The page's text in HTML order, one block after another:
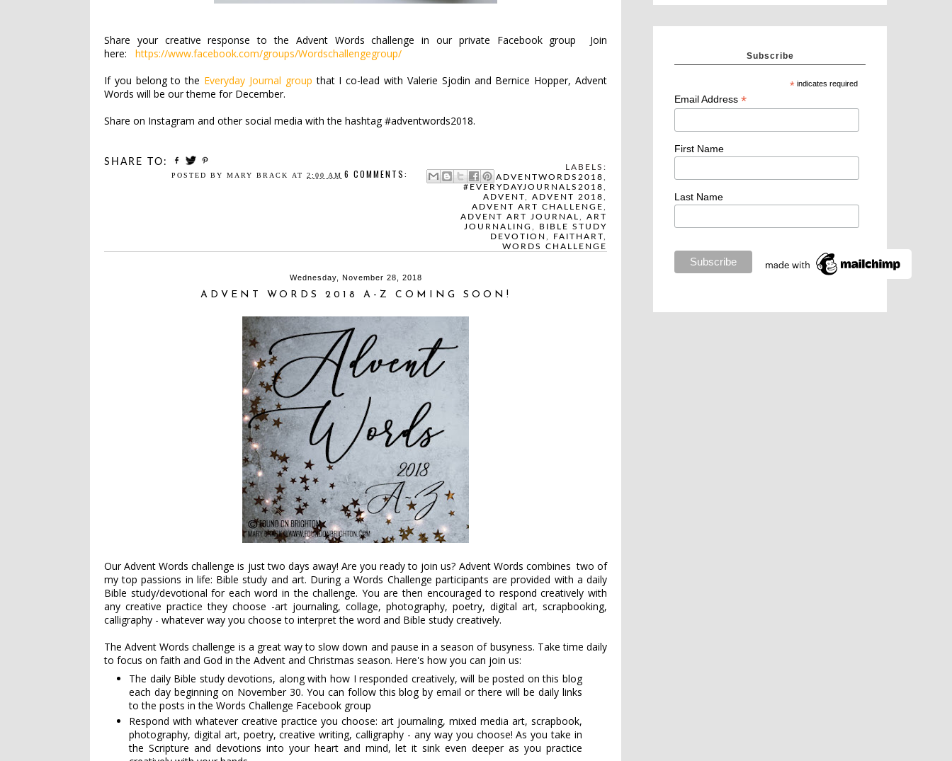
Share your creative response to the Advent Words challenge in our private Facebook group
Join
here:
https://www.facebook.com/groups/Wordschallengegroup/
If you belong to the Everyday Journal group that I co-lead with Valerie Sjodin and Bernice Hopper, Advent
Words will be our theme for December.
Share on Instagram and other social media with the hashtag #adventwords2018.
SHARE TO:
POSTED BY MARY BRACK AT 2:00 AM 6 COMMENTS:
LABELS:
#ADVENTWORDS2018
#EVERYDAYJOURNALS2018
ADVENT
ADVENT 2018
ADVENT ART CHALLENGE
ADVENT ART JOURNAL
ART
JOURNALING
BIBLE STUDY
DEVOTION
FAITHART
WORDS CHALLENGE
Wednesday, November 28, 2018
ADVENT WORDS 2018 A-Z COMING SOON!
Our Advent Words challenge is just two days away! Are you ready to join us? Advent Words combines two of
my top passions in life: Bible study and art. During a Words Challenge participants are provided with a daily
Bible study/devotional for each word in the challenge. You are then encouraged to respond creatively with
any creative practice they choose -art journaling, collage, photography, poetry, digital art, scrapbooking,
calligraphy - whatever way you choose to interpret the word and Bible study creatively.
The Advent Words challenge is a great way to slow down and pause in a season of busyness. Take time daily
to focus on faith and God in the Advent and Christmas season. Here's how you can join us:
The daily Bible study devotions, along with how I responded creatively, will be posted on this blog
each day beginning on November 30. You can follow this blog by email or there will be daily links
to the posts in the Words Challenge Facebook group
Respond with whatever creative practice you choose: art journaling, mixed media art, scrapbook,
photography, digital art, poetry, creative writing, calligraphy - any way you choose! As you take in
the Scripture and devotions into your heart and mind, let it sink even deeper as you practice
Subscribe
* indicates required
Email Address *
First Name
Last Name